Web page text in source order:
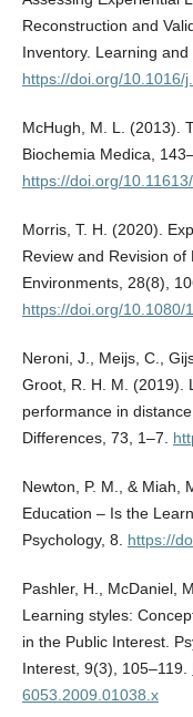
Reconstruction and
Inventory. Learning
https://doi.org/10.1016/
McHugh, M. L. (2013).
Biochemia Medica,
https://doi.org/
Morris, T. H. (2020).
Review and Revision of
Environments, 28(8),
https://doi.org/10.1080/
Neroni, J., Meijs, C.,
Groot, R. H. M. (2019).
performance in
Differences, 73, 1–7.
Newton, P. M., & Miah,
Education – Is the
Psychology, 8. https://
Pashler, H., McDaniel,
Learning styles:
in the Public Interest.
Interest, 9(3), 105–119.
6053.2009.01038.x